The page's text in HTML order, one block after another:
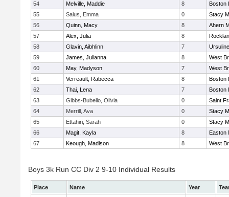
54
Melville, Maddie 8
Boston
55
Salus, Emma 0
Stacy
56
Quinn, Macy 8
Ahern
57
Alex, Julia 8
58
Glavin, Aibhlinn 7
59
James, Julianna 8
West
60
May, Madyson 7
West
61
Verreault, Rabecca 8
Boston
62
Thai, Lena 7
Boston
63
Gibbs-Bubello, Olivia 0
Saint
64
Merrill, Ava 0
Stacy
65
Ettahiri, Sarah 0
Stacy
66
Magit, Kayla 8
Easton
67
Keough, Madison 8 West
Boys 3k Run CC Div 2 9-10 Individual Results
Place Name Year